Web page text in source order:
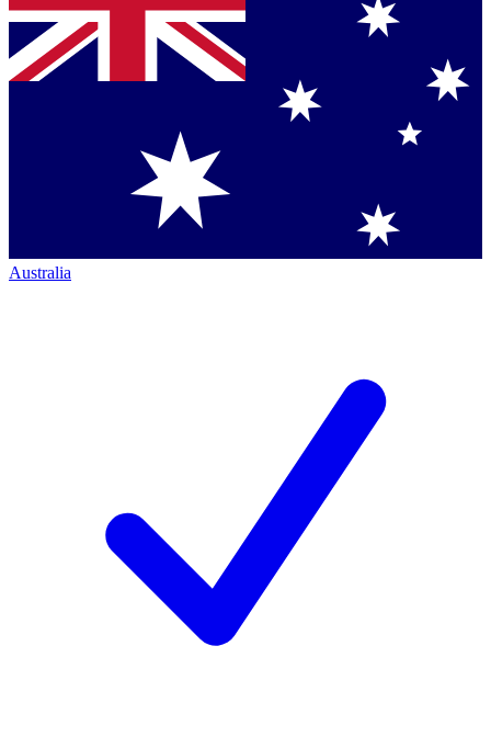
Australia